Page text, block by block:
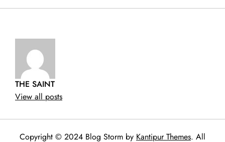
THE SAINT
View all posts
Copyright © 2024 Blog Storm by Kantipur Themes. All